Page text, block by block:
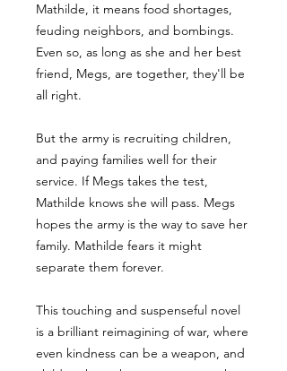
Mathilde, it means food shortages,
feuding neighbors, and bombings.
Even so, as long as she and her best
friend, Megs, are together, they'll be
all right.
But the army is recruiting children,
and paying families well for their
service. If Megs takes the test,
Mathilde knows she will pass. Megs
hopes the army is the way to save her
family. Mathilde fears it might
separate them forever.
This touching and suspenseful novel
is a brilliant reimagining of war, where
even kindness can be a weapon, and